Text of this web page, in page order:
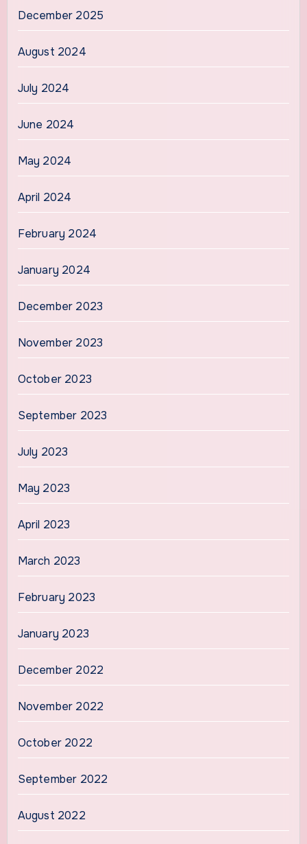
December 2025
August 2024
July 2024
June 2024
May 2024
April 2024
February 2024
January 2024
December 2023
November 2023
October 2023
September 2023
July 2023
May 2023
April 2023
March 2023
February 2023
January 2023
December 2022
November 2022
October 2022
September 2022
August 2022